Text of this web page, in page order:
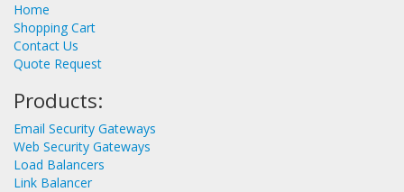
Home
Shopping Cart
Contact Us
Quote Request
Products:
Email Security Gateways
Web Security Gateways
Load Balancers
Link Balancer